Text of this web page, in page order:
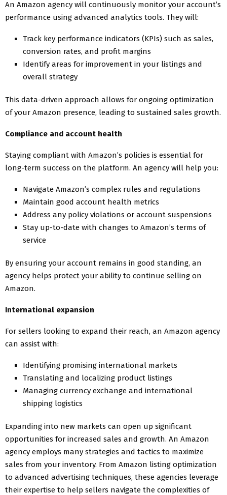
An Amazon agency will continuously monitor your account’s
performance using advanced analytics tools. They will:
Track key performance indicators (KPIs) such as sales,
conversion rates, and profit margins
Identify areas for improvement in your listings and
overall strategy
This data-driven approach allows for ongoing optimization
of your Amazon presence, leading to sustained sales growth.
Compliance and account health
Staying compliant with Amazon’s policies is essential for
long-term success on the platform. An agency will help you:
Navigate Amazon’s complex rules and regulations
Maintain good account health metrics
Address any policy violations or account suspensions
Stay up-to-date with changes to Amazon’s terms of
service
By ensuring your account remains in good standing, an
agency helps protect your ability to continue selling on
Amazon.
International expansion
For sellers looking to expand their reach, an Amazon agency
can assist with:
Identifying promising international markets
Translating and localizing product listings
Managing currency exchange and international
shipping logistics
Expanding into new markets can open up significant
opportunities for increased sales and growth. An Amazon
agency employs many strategies and tactics to maximize
sales from your inventory. From Amazon listing optimization
to advanced advertising techniques, these agencies leverage
their expertise to help sellers navigate the complexities of